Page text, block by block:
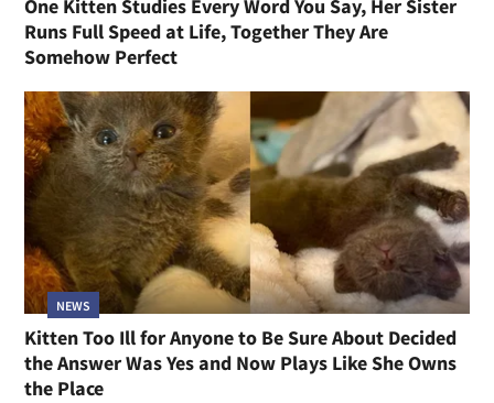
One Kitten Studies Every Word You Say, Her Sister
Runs Full Speed at Life, Together They Are
Somehow Perfect
NEWS
Kitten Too Ill for Anyone to Be Sure About Decided
the Answer Was Yes and Now Plays Like She Owns
the Place